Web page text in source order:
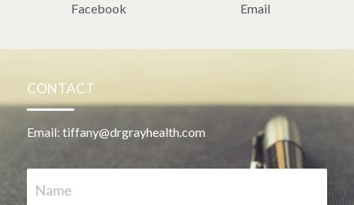
Facebook Email
CONTACT
Email: tiffany@drgrayhealth.com
Name